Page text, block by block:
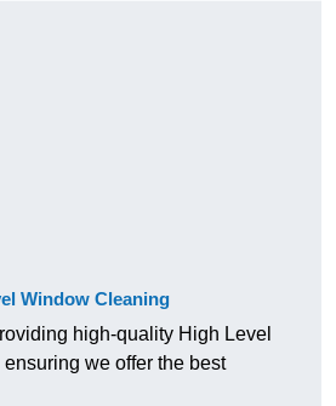
Window Cleaning
high-quality High Level
we offer the best